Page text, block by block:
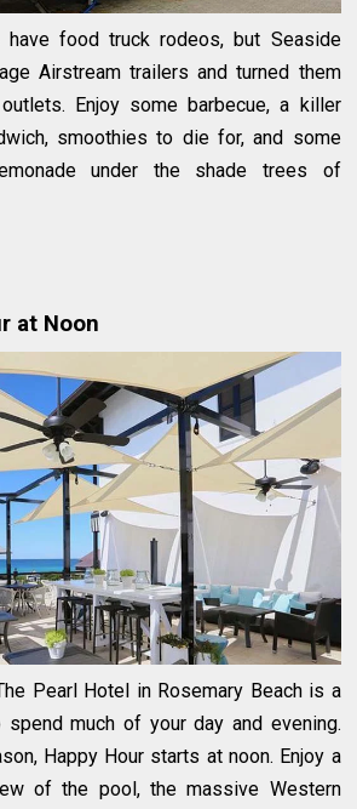
have food truck rodeos, but Seaside
Airstream trailers and turned them
Enjoy some barbecue, a killer
smoothies to die for, and some
under the shade trees of
at Noon
Pearl Hotel in Rosemary Beach is a
spend much of your day and evening.
Happy Hour starts at noon. Enjoy a
of the pool, the massive Western